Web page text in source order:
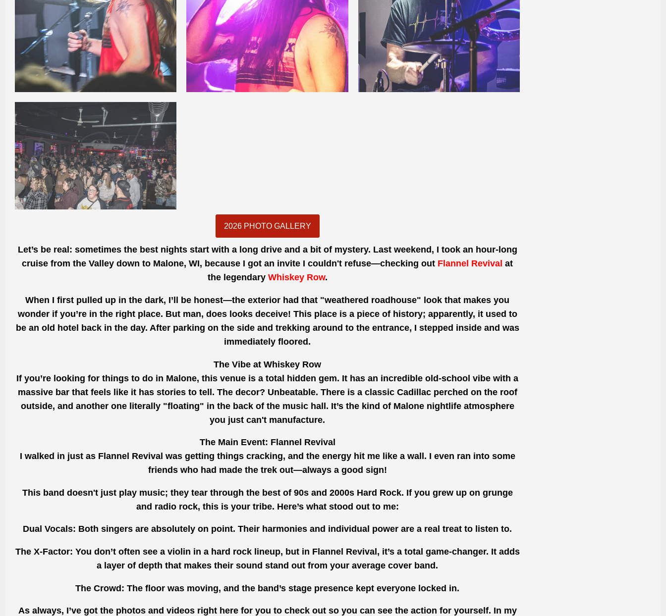
2026 PHOTO GALLERY
Let’s be real: sometimes the best nights start with a long drive and a bit of mystery. Last weekend, I took an hour-long
cruise from the Valley down to Malone, WI, because I got an invite I couldn't refuse—checking out Flannel Revival at
the legendary Whiskey Row.
When I first pulled up in the dark, I’ll be honest—the exterior had that "weathered roadhouse" look that makes you
wonder if you’re in the right place. But man, does looks deceive! This place is a piece of history; apparently, it used to
be an old hotel back in the day. After parking on the side and trekking around to the entrance, I stepped inside and was
immediately floored.
The Vibe at Whiskey Row
If you’re looking for things to do in Malone, this venue is a total hidden gem. It has an incredible old-school vibe with a
massive bar that feels like it has stories to tell. The decor? Unbeatable. There is a classic Cadillac perched on the roof
outside, and another one literally "floating" in the back of the music hall. It’s the kind of Malone nightlife atmosphere
you just can't manufacture.
The Main Event: Flannel Revival
I walked in just as Flannel Revival was getting things cracking, and the energy hit me like a wall. I even ran into some
friends who had made the trek out—always a good sign!
This band doesn't just play music; they tear through the best of 90s and 2000s Hard Rock. If you grew up on grunge
and radio rock, this is your tribe. Here’s what stood out to me:
Dual Vocals: Both singers are absolutely on point. Their harmonies and individual power are a real treat to listen to.
The X-Factor: You don’t often see a violin in a hard rock lineup, but in Flannel Revival, it’s a total game-changer. It adds
a layer of depth that makes their sound stand out from your average cover band.
The Crowd: The floor was moving, and the band’s stage presence kept everyone locked in.
As always, I’ve got the photos and videos right here for you to check out so you can see the action for yourself. In my